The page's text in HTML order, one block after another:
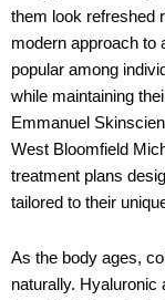
them look refreshed
modern approach to
popular among
while maintaining
Emmanuel
West Bloomfield
treatment plans
tailored to their
As the body ages,
naturally.